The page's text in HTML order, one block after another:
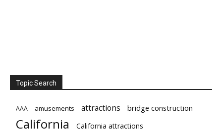
Topic Search
AAA amusements attractions bridge construction
California California attractions